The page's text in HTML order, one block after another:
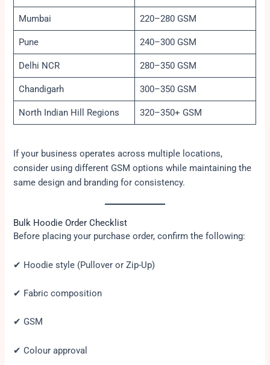
Mumbai 220–280 GSM
Pune 240–300 GSM
Delhi NCR 280–350 GSM
Chandigarh 300–350 GSM
North Indian Hill Regions 320–350+ GSM
If your business operates across multiple locations,
consider using different GSM options while maintaining the
same design and branding for consistency.
Bulk Hoodie Order Checklist
Before placing your purchase order, confirm the following:
✔ Hoodie style (Pullover or Zip-Up)
✔ Fabric composition
✔ GSM
✔ Colour approval